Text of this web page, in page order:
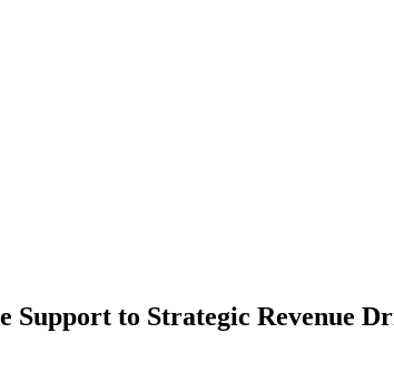
Support to Strategic Revenue